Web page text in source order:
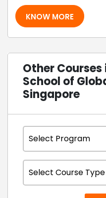
KNOW MORE
Other Courses
School of
Singapore